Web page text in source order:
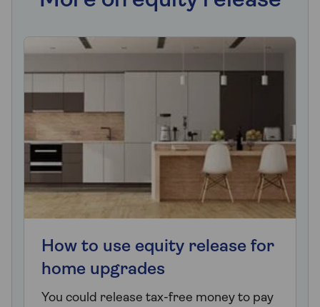
How to use equity release for
home upgrades
You could release tax-free money to pay